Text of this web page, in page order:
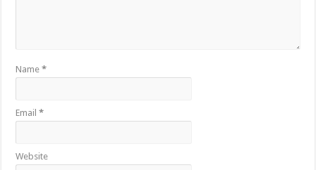
Name*
Email*
Website